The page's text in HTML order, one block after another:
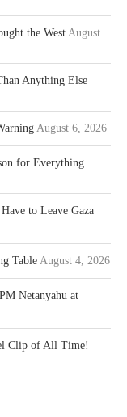
the West August
Anything Else
August 6, 2026
for Everything
to Leave Gaza
Table August 4, 2026
Netanyahu at
Clip of All Time!